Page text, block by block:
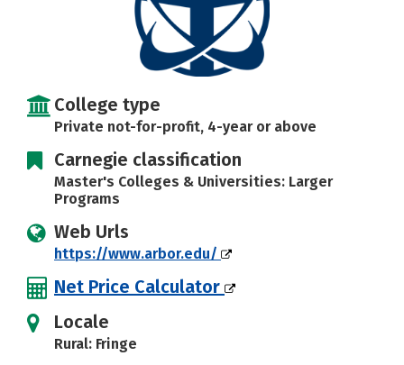
College type
Private not-for-profit, 4-year or above
Carnegie classification
Master's Colleges & Universities: Larger
Programs
Web Urls
https://www.arbor.edu/
Net Price Calculator
Locale
Rural: Fringe